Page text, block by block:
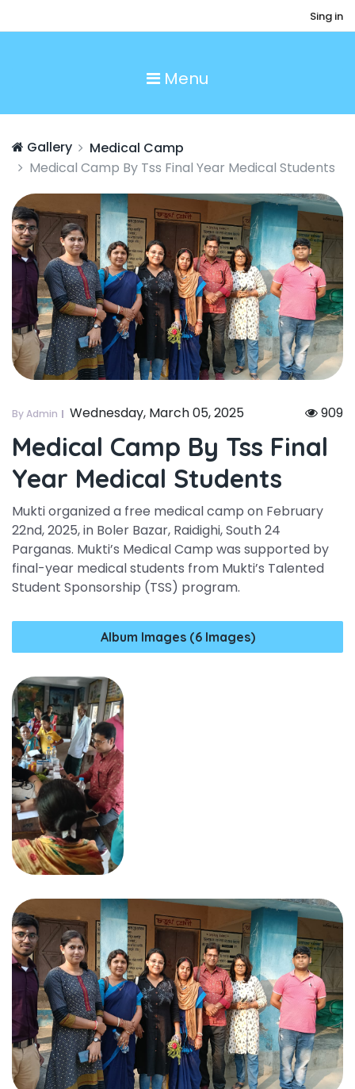
Sing in
Menu
Gallery
Medical Camp
Medical Camp By Tss Final Year Medical Students
By Admin Wednesday, March 05, 2025 909
Medical Camp By Tss Final
Year Medical Students
Mukti organized a free medical camp on February
22nd, 2025, in Boler Bazar, Raidighi, South 24
Parganas. Mukti’s Medical Camp was supported by
final-year medical students from Mukti’s Talented
Student Sponsorship (TSS) program.
Album Images (6 Images)